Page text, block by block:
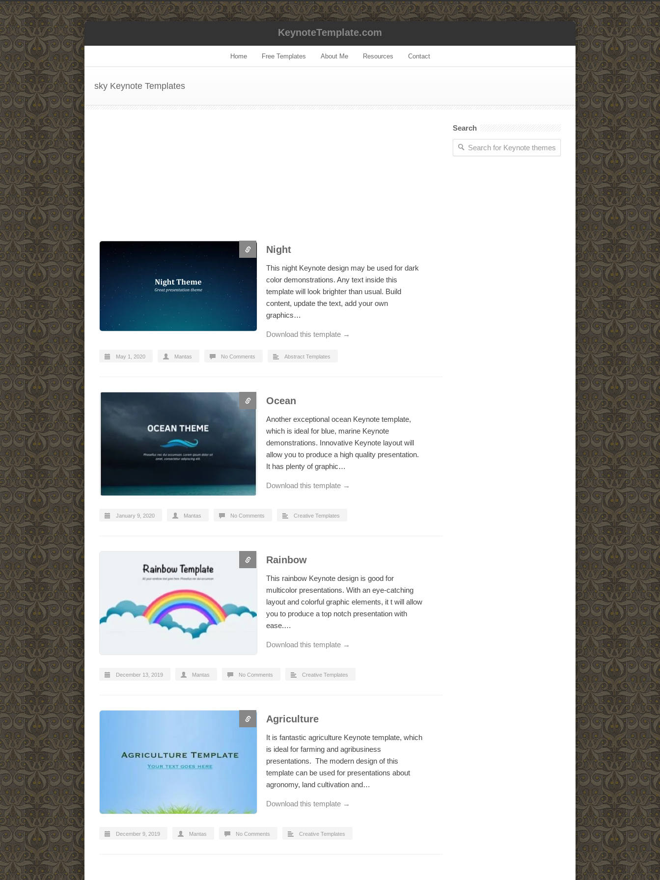
KeynoteTemplate.com
Home Free Templates About Me Resources Contact
sky Keynote Templates
Night
This night Keynote design may be used for dark
color demonstrations. Any text inside this
template will look brighter than usual. Build
content, update the text, add your own
graphics…
Download this template →
May 1, 2020 Mantas No Comments Abstract Templates
Ocean
Another exceptional ocean Keynote template,
which is ideal for blue, marine Keynote
demonstrations. Innovative Keynote layout will
allow you to produce a high quality presentation.
It has plenty of graphic…
Download this template →
January 9, 2020 Mantas No Comments Creative Templates
Rainbow
This rainbow Keynote design is good for
multicolor presentations. With an eye-catching
layout and colorful graphic elements, it t will allow
you to produce a top notch presentation with
ease.…
Download this template →
December 13, 2019 Mantas No Comments Creative Templates
Agriculture
It is fantastic agriculture Keynote template, which
is ideal for farming and agribusiness
presentations. The modern design of this
template can be used for presentations about
agronomy, land cultivation and…
Download this template →
December 9, 2019 Mantas No Comments Creative Templates
Search